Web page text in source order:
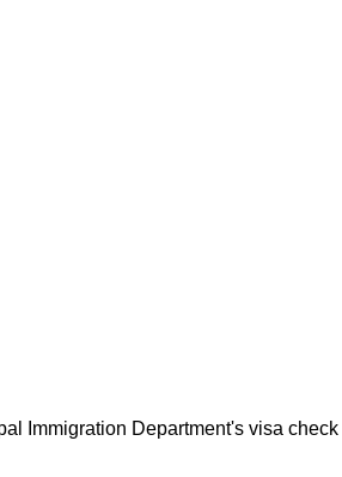
Immigration Department's visa check